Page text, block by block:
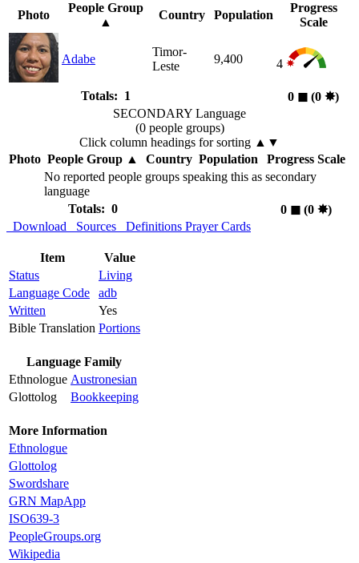
Photo
People Group
▲
Country Population
Progress
Scale
Adabe
Timor-
Leste
9,400 4
Totals: 1 0 ◼︎ (0 ✸︎)
SECONDARY Language
(0 people groups)
Click column headings for sorting ▲▼
Photo People Group▲ Country Population
Progress Scale
No reported people groups speaking this as secondary
language
Totals: 0
0 ◼︎(0 ✸︎)
Download
Sources Definitions Prayer Cards
Item
Value
Status
Living
Language Code
adb
Written
Yes
Bible Translation Portions
Language Family
Ethnologue Austronesian
Glottolog
Bookkeeping
More Information
Ethnologue
Glottolog
Swordshare
GRN MapApp
ISO639-3
PeopleGroups.org
Wikipedia